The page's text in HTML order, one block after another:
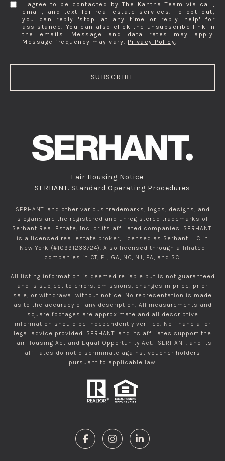
I agree to be contacted by The Kantha Team via call,
email, and text for real estate services. To opt out,
you can reply 'stop' at any time or reply 'help' for
assistance. You can also click the unsubscribe link in
the emails. Message and data rates may apply.
Message frequency may vary. Privacy Policy.
SUBSCRIBE
Fair Housing Notice
|
SERHANT. Standard Operating Procedures
SERHANT. and other various trademarks, logos, designs, and
slogans are the registered and unregistered trademarks of
Serhant Real Estate, Inc. or its affiliated companies. SERHANT.
is a licensed real estate broker, licensed as Serhant LLC in
New York (#10991233724). Also licensed through affiliated
companies in CT, FL, GA, NC, NJ, PA, and SC.
All listing information is deemed reliable but is not guaranteed
and is subject to errors, omissions, changes in price, prior
sale, or withdrawal without notice. No representation is made
as to the accuracy of any description. All measurements and
square footages are approximate and all descriptive
information should be independently verified. No financial or
legal advice provided. SERHANT. and its affiliates support the
Fair Housing Act and Equal Opportunity Act. SERHANT. and its
affiliates do not discriminate against voucher holders
pursuant to applicable law.